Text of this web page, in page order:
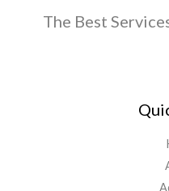
The Best